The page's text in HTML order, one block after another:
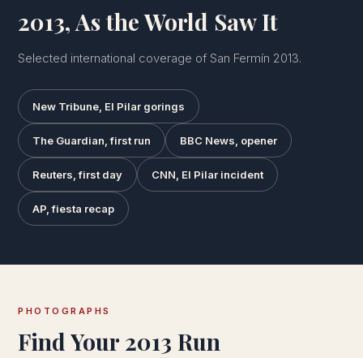
2013, As the World Saw It
Selected international coverage of San Fermín 2013.
New Tribune, El Pilar gorings
The Guardian, first run BBC News, opener
Reuters, first day CNN, El Pilar incident
AP, fiesta recap
PHOTOGRAPHS
Find Your 2013 Run